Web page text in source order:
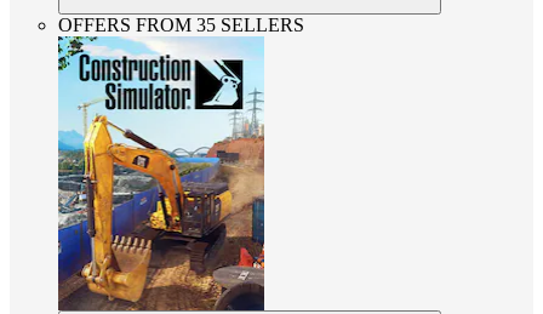
OFFERS FROM 35 SELLERS